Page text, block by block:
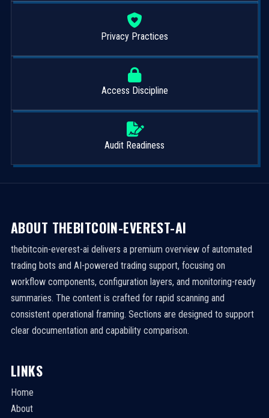
Privacy Practices
Access Discipline
Audit Readiness
ABOUT THEBITCOIN-EVEREST-AI
thebitcoin-everest-ai delivers a premium overview of automated
trading bots and AI-powered trading support, focusing on
workflow components, configuration layers, and monitoring-ready
summaries. The content is crafted for rapid scanning and
consistent operational framing. Sections are designed to support
clear documentation and capability comparison.
LINKS
Home
About